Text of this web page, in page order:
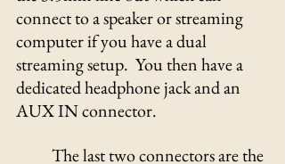
connect to a speaker or streaming
computer if you have a dual
streaming setup.  You then have a
dedicated headphone jack and an
AUX IN connector.